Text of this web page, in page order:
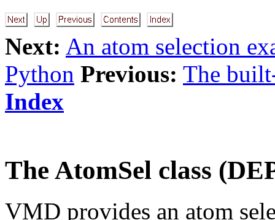
Next: An atom selection
Python Previous: The
Index
The AtomSel class
VMD provides an atom